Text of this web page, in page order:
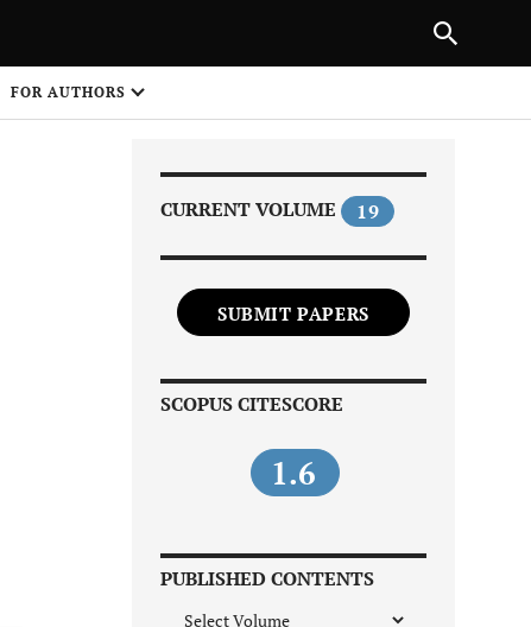
FOR AUTHORS
CURRENT VOLUME 19
SUBMIT PAPERS
SCOPUS CITESCORE
1.6
PUBLISHED CONTENTS
NEXT ARTICLE
1